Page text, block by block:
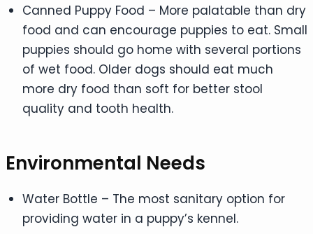
Canned Puppy Food – More palatable than dry
food and can encourage puppies to eat. Small
puppies should go home with several portions
of wet food. Older dogs should eat much
more dry food than soft for better stool
quality and tooth health.
Environmental Needs
Water Bottle – The most sanitary option for
providing water in a puppy’s kennel.